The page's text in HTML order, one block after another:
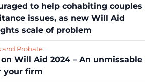
to help cohabiting couples
issues, as new Will Aid
scale of problem
and Probate
on Will Aid 2024 – An unmissable
your firm